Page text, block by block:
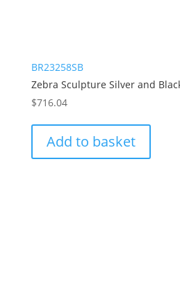
BR23258SB
Zebra Sculpture Silver and
$716.04
Add to basket